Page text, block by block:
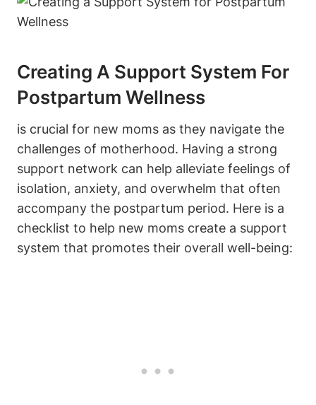
Creating A Support System For
Postpartum Wellness
is crucial for new moms as they navigate the
challenges of motherhood. Having a strong
support network can help alleviate feelings of
isolation, anxiety, and overwhelm that often
accompany the postpartum period. Here is a
checklist to help new moms create a support
system that promotes their overall well-being: